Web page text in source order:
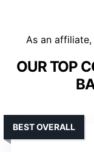
As an
OUR TOP
BEST OVERALL